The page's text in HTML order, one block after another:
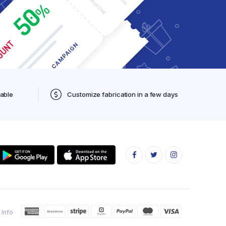
Customize fabrication in a few days
Info